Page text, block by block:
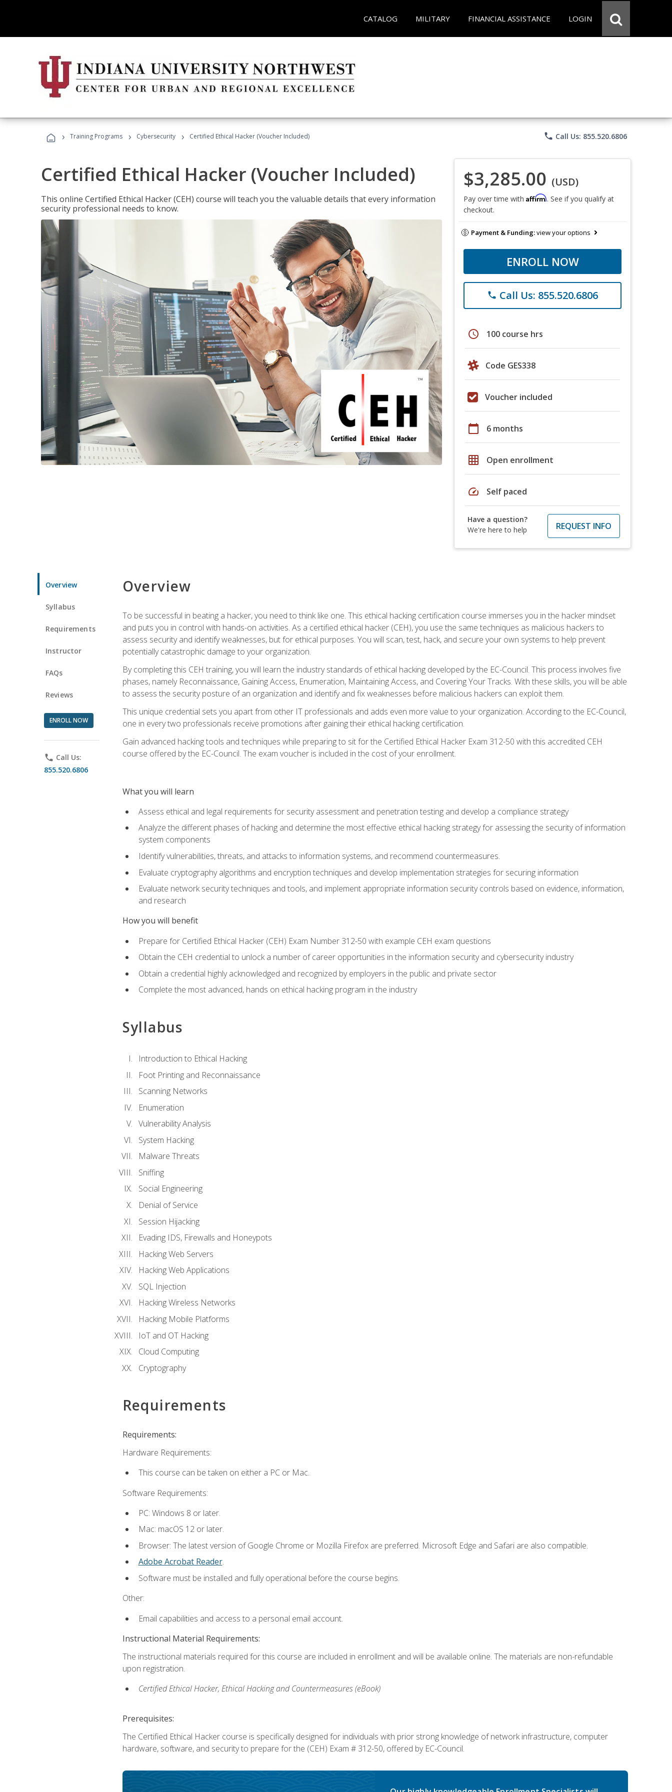
CATALOG MILITARY FINANCIAL ASSISTANCE LOGIN
› Training Programs › Cybersecurity › Certified Ethical Hacker (Voucher Included) phone Call Us: 855.520.6806
Certified Ethical Hacker (Voucher Included)
This online Certified Ethical Hacker (CEH) course will teach you the valuable details that every information
security professional needs to know.
$3,285.00 (USD)
Pay over time with Affirm. See if you qualify at
checkout.
Payment & Funding:view your options
ENROLL NOW
phone Call Us: 855.520.6806
schedule 100 course hrs
Code GES338
Voucher included
calendar_today 6 months
grid_on Open enrollment
speed Self paced
Have a question?
We're here to help
REQUEST INFO
Overview
Syllabus
Requirements
Instructor
FAQs
Reviews
ENROLL NOW
phone Call Us:
855.520.6806
Overview
To be successful in beating a hacker, you need to think like one. This ethical hacking certification course immerses you in the hacker mindset
and puts you in control with hands-on activities. As a certified ethical hacker (CEH), you use the same techniques as malicious hackers to
assess security and identify weaknesses, but for ethical purposes. You will scan, test, hack, and secure your own systems to help prevent
potentially catastrophic damage to your organization.
By completing this CEH training, you will learn the industry standards of ethical hacking developed by the EC-Council. This process involves five
phases, namely Reconnaissance, Gaining Access, Enumeration, Maintaining Access, and Covering Your Tracks. With these skills, you will be able
to assess the security posture of an organization and identify and fix weaknesses before malicious hackers can exploit them.
This unique credential sets you apart from other IT professionals and adds even more value to your organization. According to the EC-Council,
one in every two professionals receive promotions after gaining their ethical hacking certification.
Gain advanced hacking tools and techniques while preparing to sit for the Certified Ethical Hacker Exam 312-50 with this accredited CEH
course offered by the EC-Council. The exam voucher is included in the cost of your enrollment.
What you will learn
Assess ethical and legal requirements for security assessment and penetration testing and develop a compliance strategy
Analyze the different phases of hacking and determine the most effective ethical hacking strategy for assessing the security of information
system components
Identify vulnerabilities, threats, and attacks to information systems, and recommend countermeasures.
Evaluate cryptography algorithms and encryption techniques and develop implementation strategies for securing information
Evaluate network security techniques and tools, and implement appropriate information security controls based on evidence, information,
and research
How you will benefit
Prepare for Certified Ethical Hacker (CEH) Exam Number 312-50 with example CEH exam questions
Obtain the CEH credential to unlock a number of career opportunities in the information security and cybersecurity industry
Obtain a credential highly acknowledged and recognized by employers in the public and private sector
Complete the most advanced, hands on ethical hacking program in the industry
Syllabus
Introduction to Ethical Hacking
Foot Printing and Reconnaissance
Scanning Networks
Enumeration
Vulnerability Analysis
System Hacking
Malware Threats
Sniffing
Social Engineering
Denial of Service
Session Hijacking
Evading IDS, Firewalls and Honeypots
Hacking Web Servers
Hacking Web Applications
SQL Injection
Hacking Wireless Networks
Hacking Mobile Platforms
IoT and OT Hacking
Cloud Computing
Cryptography
Requirements
Requirements:
Hardware Requirements:
This course can be taken on either a PC or Mac.
Software Requirements:
PC: Windows 8 or later.
Mac: macOS 12 or later.
Browser: The latest version of Google Chrome or Mozilla Firefox are preferred. Microsoft Edge and Safari are also compatible.
Adobe Acrobat Reader.
Software must be installed and fully operational before the course begins.
Other:
Email capabilities and access to a personal email account.
Instructional Material Requirements:
The instructional materials required for this course are included in enrollment and will be available online. The materials are non-refundable
upon registration.
Certified Ethical Hacker, Ethical Hacking and Countermeasures (eBook)
Prerequisites:
The Certified Ethical Hacker course is specifically designed for individuals with prior strong knowledge of network infrastructure, computer
hardware, software, and security to prepare for the (CEH) Exam # 312-50, offered by EC-Council.